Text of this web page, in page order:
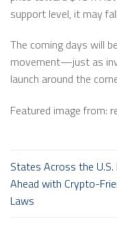
support level, it may
The coming days will
movement—just as
launch around the
Featured image from:
States Across the
Ahead with Crypto-
Laws